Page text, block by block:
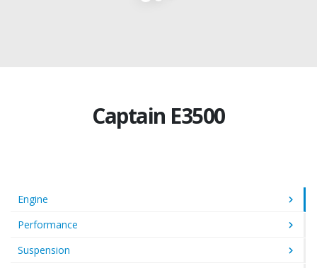
Captain E3500
Engine
Performance
Suspension